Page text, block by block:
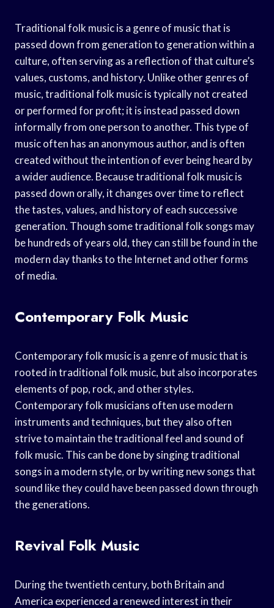
Traditional folk music is a genre of music that is
passed down from generation to generation within a
culture, often serving as a reflection of that culture’s
values, customs, and history. Unlike other genres of
music, traditional folk music is typically not created
or performed for profit; it is instead passed down
informally from one person to another. This type of
music often has an anonymous author, and is often
created without the intention of ever being heard by
a wider audience. Because traditional folk music is
passed down orally, it changes over time to reflect
the tastes, values, and history of each successive
generation. Though some traditional folk songs may
be hundreds of years old, they can still be found in the
modern day thanks to the Internet and other forms
of media.
Contemporary Folk Music
Contemporary folk music is a genre of music that is
rooted in traditional folk music, but also incorporates
elements of pop, rock, and other styles.
Contemporary folk musicians often use modern
instruments and techniques, but they also often
strive to maintain the traditional feel and sound of
folk music. This can be done by singing traditional
songs in a modern style, or by writing new songs that
sound like they could have been passed down through
the generations.
Revival Folk Music
During the twentieth century, both Britain and
America experienced a renewed interest in their